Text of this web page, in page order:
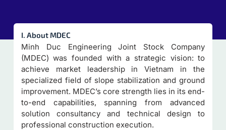
I. About MDEC
Minh Duc Engineering Joint Stock Company
(MDEC) was founded with a strategic vision: to
achieve market leadership in Vietnam in the
specialized field of slope stabilization and ground
improvement. MDEC’s core strength lies in its end-
to-end capabilities, spanning from advanced
solution consultancy and technical design to
professional construction execution.